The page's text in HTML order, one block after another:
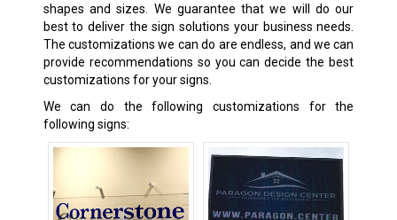
shapes and sizes. We guarantee that we will do our
best to deliver the sign solutions your business needs.
The customizations we can do are endless, and we can
provide recommendations so you can decide the best
customizations for your signs.
We can do the following customizations for the
following signs: